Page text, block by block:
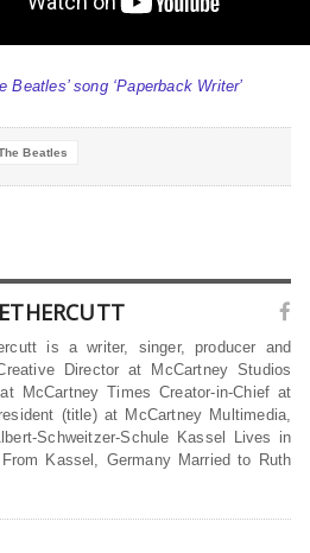
Beatles’ song ‘Paperback Writer’
Beatles
is a writer, singer, producer and
Director at McCartney Studios
McCartney Times Creator-in-Chief at
(title) at McCartney Multimedia,
Schweitzer-Schule Kassel Lives in
Kassel, Germany Married to Ruth